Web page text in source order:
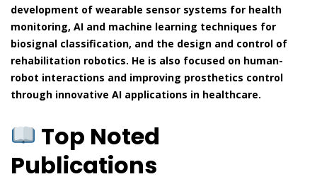
development of wearable sensor systems for health
monitoring, AI and machine learning techniques for
biosignal classification, and the design and control of
rehabilitation robotics. He is also focused on human-
robot interactions and improving prosthetics control
through innovative AI applications in healthcare.
Top Noted
Publications